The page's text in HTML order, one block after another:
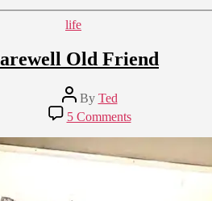
Categories
life
Old Friend
Post
author
By Ted
5 Commentson
Farewell
Old
Friend